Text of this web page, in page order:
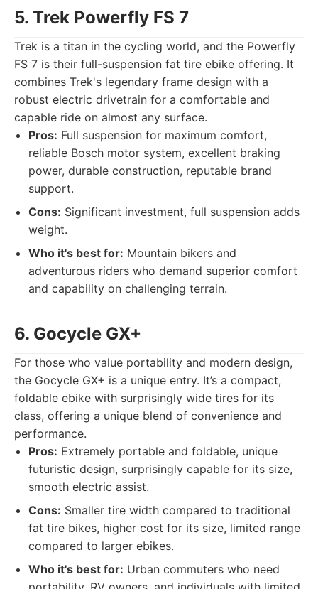
5. Trek Powerfly FS 7
Trek is a titan in the cycling world, and the Powerfly
FS 7 is their full-suspension fat tire ebike offering. It
combines Trek's legendary frame design with a
robust electric drivetrain for a comfortable and
capable ride on almost any surface.
Pros: Full suspension for maximum comfort,
reliable Bosch motor system, excellent braking
power, durable construction, reputable brand
support.
Cons: Significant investment, full suspension adds
weight.
Who it's best for: Mountain bikers and
adventurous riders who demand superior comfort
and capability on challenging terrain.
6. Gocycle GX+
For those who value portability and modern design,
the Gocycle GX+ is a unique entry. It’s a compact,
foldable ebike with surprisingly wide tires for its
class, offering a unique blend of convenience and
performance.
Pros: Extremely portable and foldable, unique
futuristic design, surprisingly capable for its size,
smooth electric assist.
Cons: Smaller tire width compared to traditional
fat tire bikes, higher cost for its size, limited range
compared to larger ebikes.
Who it's best for: Urban commuters who need